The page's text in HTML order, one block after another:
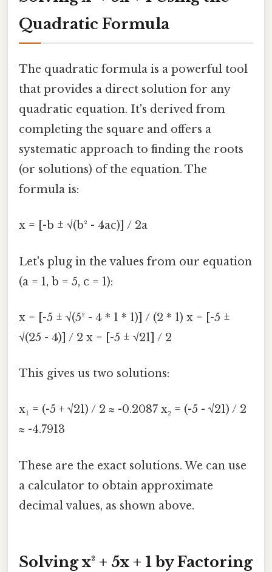
Quadratic Formula
The quadratic formula is a powerful tool
that provides a direct solution for any
quadratic equation. It's derived from
completing the square and offers a
systematic approach to finding the roots
(or solutions) of the equation. The
formula is:
x = [-b ± √(b² - 4ac)] / 2a
Let's plug in the values from our equation
(a = 1, b = 5, c = 1):
x = [-5 ± √(5² - 4 * 1 * 1)] / (2 * 1) x = [-5 ±
√(25 - 4)] / 2 x = [-5 ± √21] / 2
This gives us two solutions:
x₁ = (-5 + √21) / 2 ≈ -0.2087 x₂ = (-5 - √21) / 2
≈ -4.7913
These are the exact solutions. We can use
a calculator to obtain approximate
decimal values, as shown above.
Solving x² + 5x + 1 by Factoring